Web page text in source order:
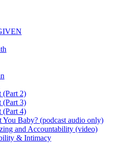
(Part 2)
(Part 3)
(Part 4)
Baby? (podcast audio only)
and Accountability (video)
& Intimacy